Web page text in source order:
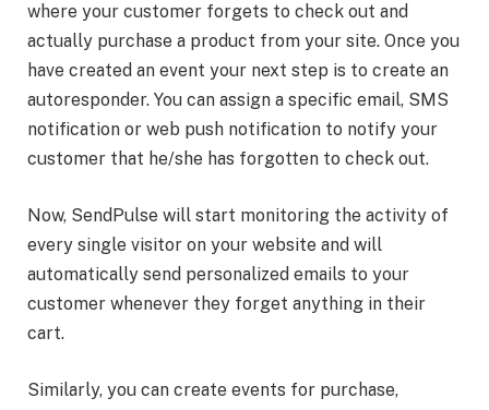
where your customer forgets to check out and
actually purchase a product from your site. Once you
have created an event your next step is to create an
autoresponder. You can assign a specific email, SMS
notification or web push notification to notify your
customer that he/she has forgotten to check out.
Now, SendPulse will start monitoring the activity of
every single visitor on your website and will
automatically send personalized emails to your
customer whenever they forget anything in their
cart.
Similarly, you can create events for purchase,